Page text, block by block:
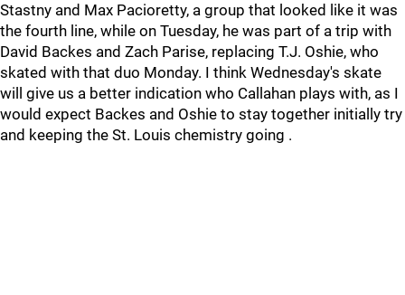
Stastny and Max Pacioretty, a group that looked like it was
the fourth line, while on Tuesday, he was part of a trip with
David Backes and Zach Parise, replacing T.J. Oshie, who
skated with that duo Monday. I think Wednesday's skate
will give us a better indication who Callahan plays with, as I
would expect Backes and Oshie to stay together initially try
and keeping the St. Louis chemistry going .